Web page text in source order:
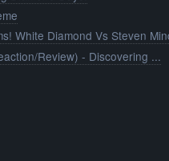
White Diamond Vs Steven
Review) - Discovering ...